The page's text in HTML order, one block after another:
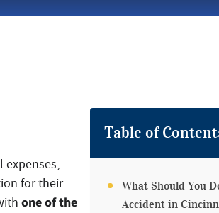
expenses,
for their
one ofthe
Table of
What Should You
Accident in